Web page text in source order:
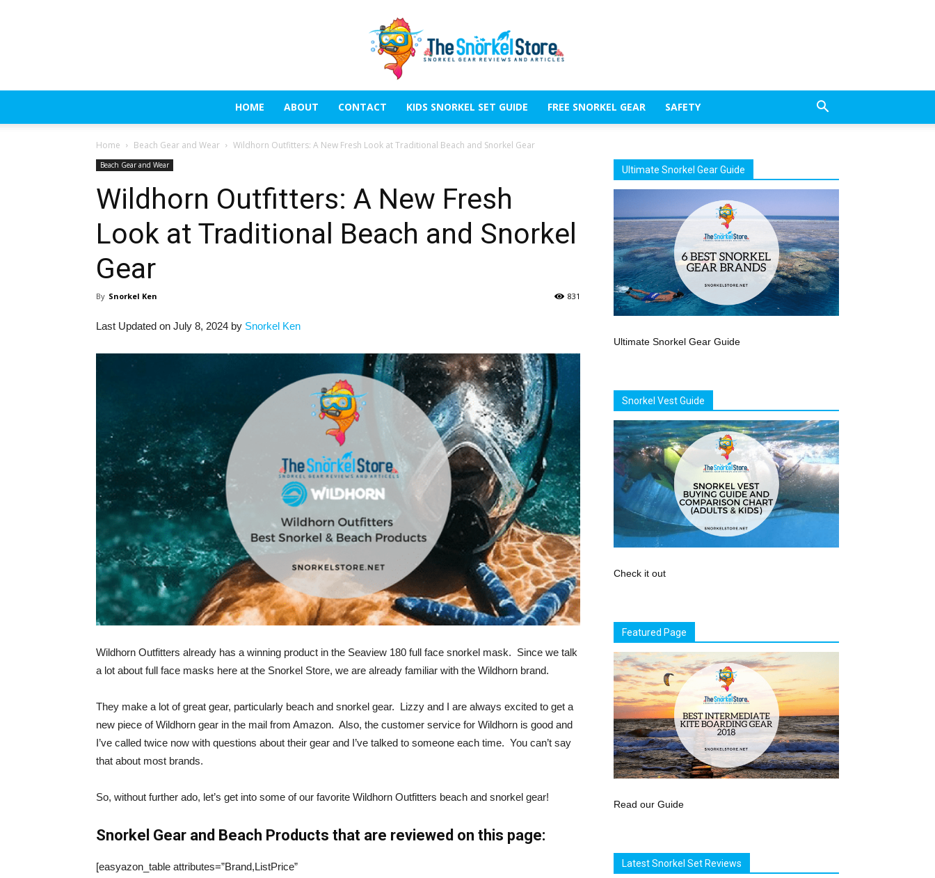
Snorkel
HOME ABOUT CONTACT KIDS SNORKEL SET GUIDE FREE SNORKEL GEAR SAFETY
Home Beach Gear and Wear Wildhorn Outfitters: A New Fresh Look at Traditional Beach and Snorkel Gear
Beach Gear and Wear
Wildhorn Outfitters: A New Fresh
Look at Traditional Beach and Snorkel
Gear
By Snorkel Ken 831
Last Updated on July 8, 2024 by Snorkel Ken
Wildhorn Outfitters already has a winning product in the Seaview 180 full face snorkel mask. Since we talk
a lot about full face masks here at the Snorkel Store, we are already familiar with the Wildhorn brand.
They make a lot of great gear, particularly beach and snorkel gear. Lizzy and I are always excited to get a
new piece of Wildhorn gear in the mail from Amazon. Also, the customer service for Wildhorn is good and
I’ve called twice now with questions about their gear and I’ve talked to someone each time. You can’t say
that about most brands.
So, without further ado, let’s get into some of our favorite Wildhorn Outfitters beach and snorkel gear!
Snorkel Gear and Beach Products that are reviewed on this page:
[easyazon_table attributes=”Brand,ListPrice”
Ultimate Snorkel Gear Guide
Ultimate Snorkel Gear Guide
Snorkel Vest Guide
Check it out
Featured Page
Read our Guide
Latest Snorkel Set Reviews